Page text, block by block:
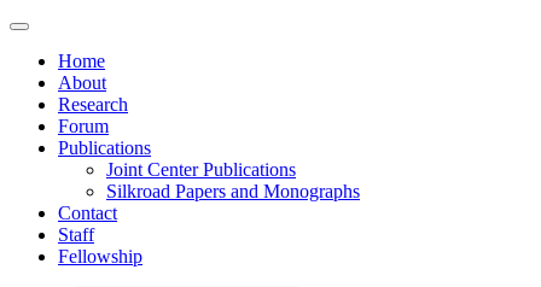
Home
About
Research
Forum
Publications
Joint Center Publications
Silkroad Papers and Monographs
Contact
Staff
Fellowship